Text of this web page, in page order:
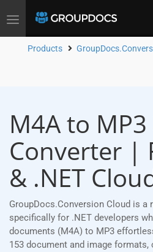
Toggle
Products
M4A to
Converter |
& .NET
GroupDocs.Conversion Cloud is a
specifically for .NET developers
documents (M4A) to MP3
153 document and image